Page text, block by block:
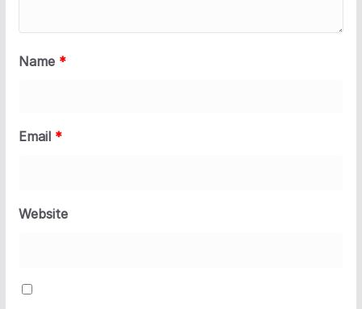
Name *
Email *
Website